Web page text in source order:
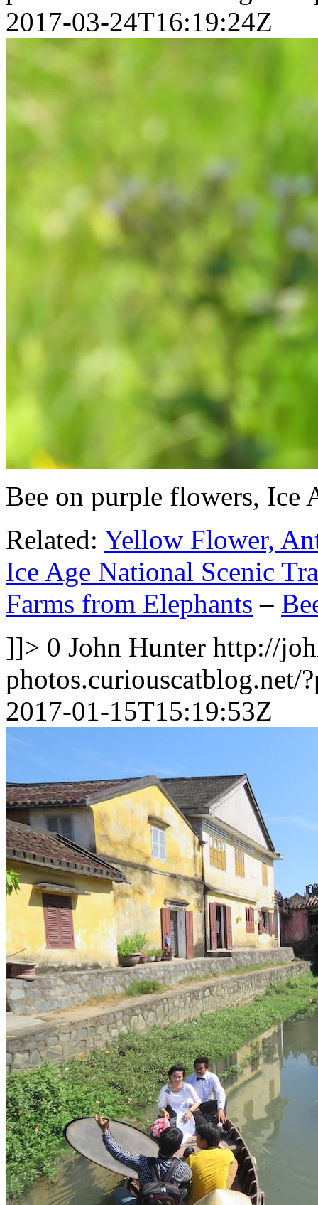
2017-03-24T16:19:24Z
Bee on purple flowers, Ice
Related: Yellow Flower,
Ice Age National Scenic
Farms from Elephants –
]]> 0 John Hunter http://
photos.curiouscatblog.net/
2017-01-15T15:19:53Z